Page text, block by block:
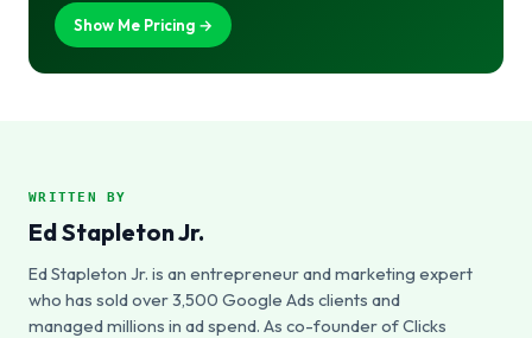
Show Me Pricing →
WRITTEN BY
Ed Stapleton Jr.
Ed Stapleton Jr. is an entrepreneur and marketing expert
who has sold over 3,500 Google Ads clients and
managed millions in ad spend. As co-founder of Clicks